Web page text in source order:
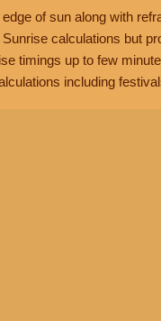
of sun along with
calculations but
timings up to few
including